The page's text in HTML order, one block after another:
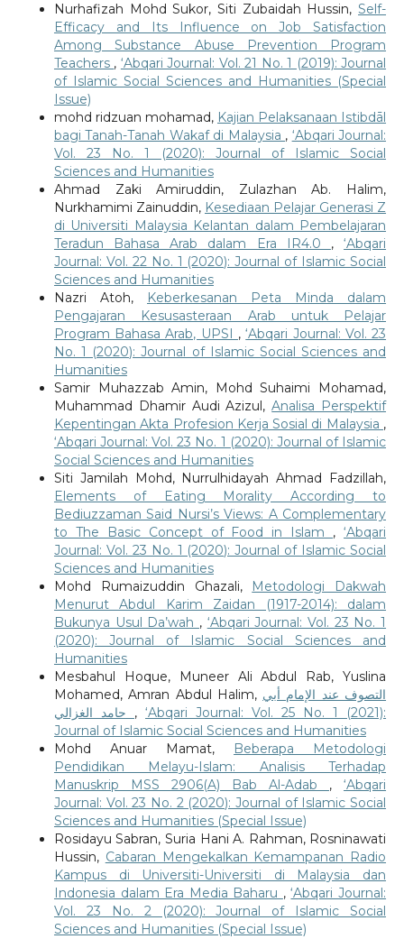
Nurhafizah Mohd Sukor, Siti Zubaidah Hussin,Self-
Efficacy and Its Influence on Job Satisfaction
Among Substance Abuse Prevention Program
Teachers , ‘Abqari Journal: Vol. 21 No. 1 (2019): Journal
of Islamic Social Sciences and Humanities (Special
Issue)
mohd ridzuan mohamad, Kajian Pelaksanaan Istibdāl
bagi Tanah-Tanah Wakaf di Malaysia , ‘Abqari Journal:
Vol. 23 No. 1 (2020): Journal of Islamic Social
Sciences and Humanities
Ahmad Zaki Amiruddin, Zulazhan Ab. Halim,
Nurkhamimi Zainuddin, Kesediaan Pelajar Generasi Z
di Universiti Malaysia Kelantan dalam Pembelajaran
Teradun Bahasa Arab dalam Era IR4.0 ,‘Abqari
Journal: Vol. 22 No. 1 (2020): Journal of Islamic Social
Sciences and Humanities
Nazri Atoh,
Keberkesanan Peta Minda dalam
Pengajaran Kesusasteraan Arab untuk Pelajar
Program Bahasa Arab, UPSI ,‘Abqari Journal: Vol. 23
No. 1 (2020): Journal of Islamic Social Sciences and
Humanities
Samir Muhazzab Amin, Mohd Suhaimi Mohamad,
Muhammad Dhamir Audi Azizul,Analisa Perspektif
Kepentingan Akta Profesion Kerja Sosial di Malaysia ,
‘Abqari Journal: Vol. 23 No. 1 (2020): Journal of Islamic
Social Sciences and Humanities
Siti Jamilah Mohd, Nurrulhidayah Ahmad Fadzillah,
Elements of Eating Morality According to
Bediuzzaman Said Nursi’s Views: A Complementary
to The Basic Concept of Food in Islam ,‘Abqari
Journal: Vol. 23 No. 1 (2020): Journal of Islamic Social
Sciences and Humanities
Mohd Rumaizuddin Ghazali,
Metodologi Dakwah
Menurut Abdul Karim Zaidan (1917-2014): dalam
Bukunya Usul Da’wah , ‘Abqari Journal: Vol. 23 No. 1
(2020): Journal of Islamic Social Sciences and
Humanities
Mesbahul Hoque, Muneer Ali Abdul Rab, Yuslina
Mohamed, Amran Abdul Halim, التصوف عند الإمام أبي
,‘Abqari Journal: Vol. 25 No. 1 (2021):
Journal of Islamic Social Sciences and Humanities
Mohd Anuar Mamat,
Beberapa Metodologi
Pendidikan Melayu-Islam: Analisis Terhadap
Manuskrip MSS 2906(A) Bab Al-Adab ,‘Abqari
Journal: Vol. 23 No. 2 (2020): Journal of Islamic Social
Sciences and Humanities (Special Issue)
Rosidayu Sabran, Suria Hani A. Rahman, Rosninawati
Hussin, Cabaran Mengekalkan Kemampanan Radio
Kampus di Universiti-Universiti di Malaysia dan
Indonesia dalam Era Media Baharu ,‘Abqari Journal:
Vol. 23 No. 2 (2020): Journal of Islamic Social
Sciences and Humanities (Special Issue)